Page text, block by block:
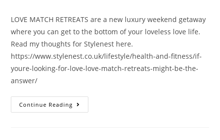
LOVE MATCH RETREATS are a new luxury weekend getaway
where you can get to the bottom of your loveless love life.
Read my thoughts for Stylenest here.
https://www.stylenest.co.uk/lifestyle/health-and-fitness/if-
youre-looking-for-love-love-match-retreats-might-be-the-
answer/
Continue Reading LOOKING
FOR